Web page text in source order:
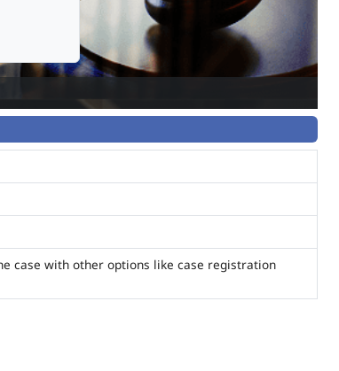
case with other options like case registration